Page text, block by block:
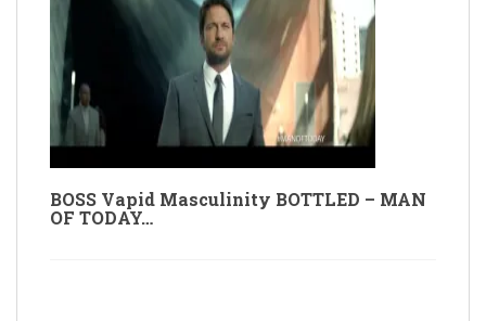
BOSS Vapid Masculinity BOTTLED – MAN
OF TODAY…